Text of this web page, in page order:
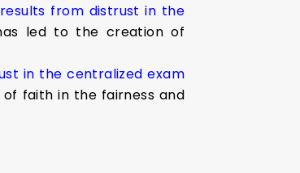
results from distrust in the
led to the creation of
in the centralized exam
faith in the fairness and